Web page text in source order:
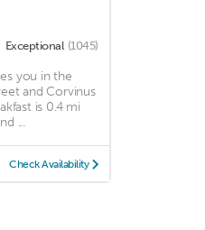
Exceptional (1045)
you in the
and Corvinus
is 0.4 mi
...
Check Availability